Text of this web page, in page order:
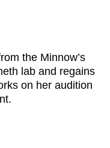
the Minnow’s
lab and regains
on her audition